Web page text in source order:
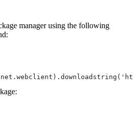
manager using the following